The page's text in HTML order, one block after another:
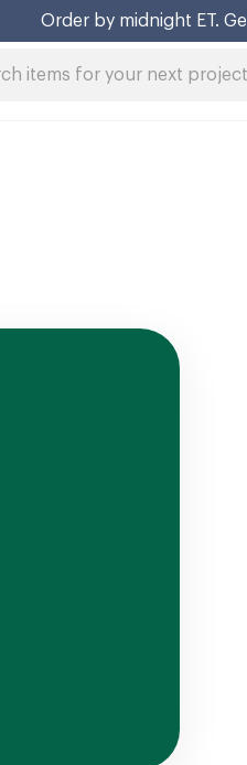
Order by midnight ET.